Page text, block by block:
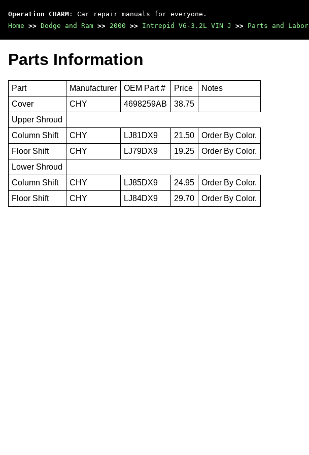
Operation CHARM : Car repair manuals for everyone.
Home >> Dodge and Ram >> 2000 >> Intrepid V6-3.2L VIN J >> Parts and Labor
Parts Information
Part Manufacturer OEM Part # Price
Notes
Cover
CHY 4698259AB
38.75
Upper Shroud
Column Shift
CHY LJ81DX9 21.50
Order By Color.
Floor Shift
CHY LJ79DX9 19.25
Order By Color.
Lower Shroud
Column Shift
CHY LJ85DX9 24.95
Order By Color.
Floor Shift
CHY LJ84DX9 29.70 Order By Color.